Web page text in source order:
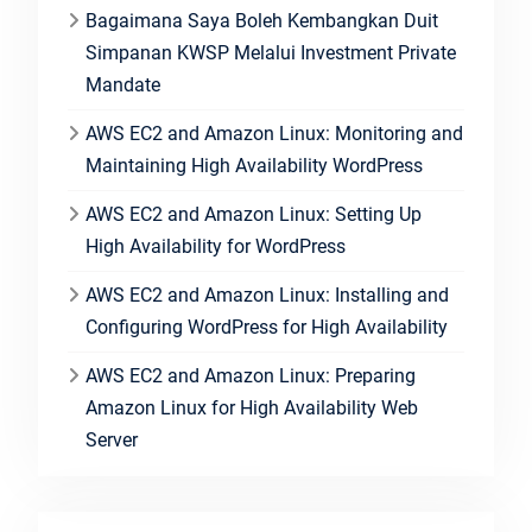
Bagaimana Saya Boleh Kembangkan Duit
Simpanan KWSP Melalui Investment Private
Mandate
AWS EC2 and Amazon Linux: Monitoring and
Maintaining High Availability WordPress
AWS EC2 and Amazon Linux: Setting Up
High Availability for WordPress
AWS EC2 and Amazon Linux: Installing and
Configuring WordPress for High Availability
AWS EC2 and Amazon Linux: Preparing
Amazon Linux for High Availability Web
Server